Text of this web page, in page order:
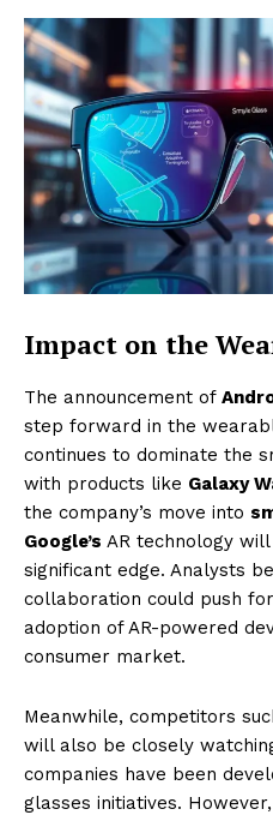
Impact on the
The announcement of
step forward in the
continues to dominate the
with products like Galaxy
the company’s move into
Google’s AR technology
significant edge. Analysts
collaboration could push
adoption of AR-powered
consumer market.
Meanwhile, competitors
will also be closely
companies have been
glasses initiatives.